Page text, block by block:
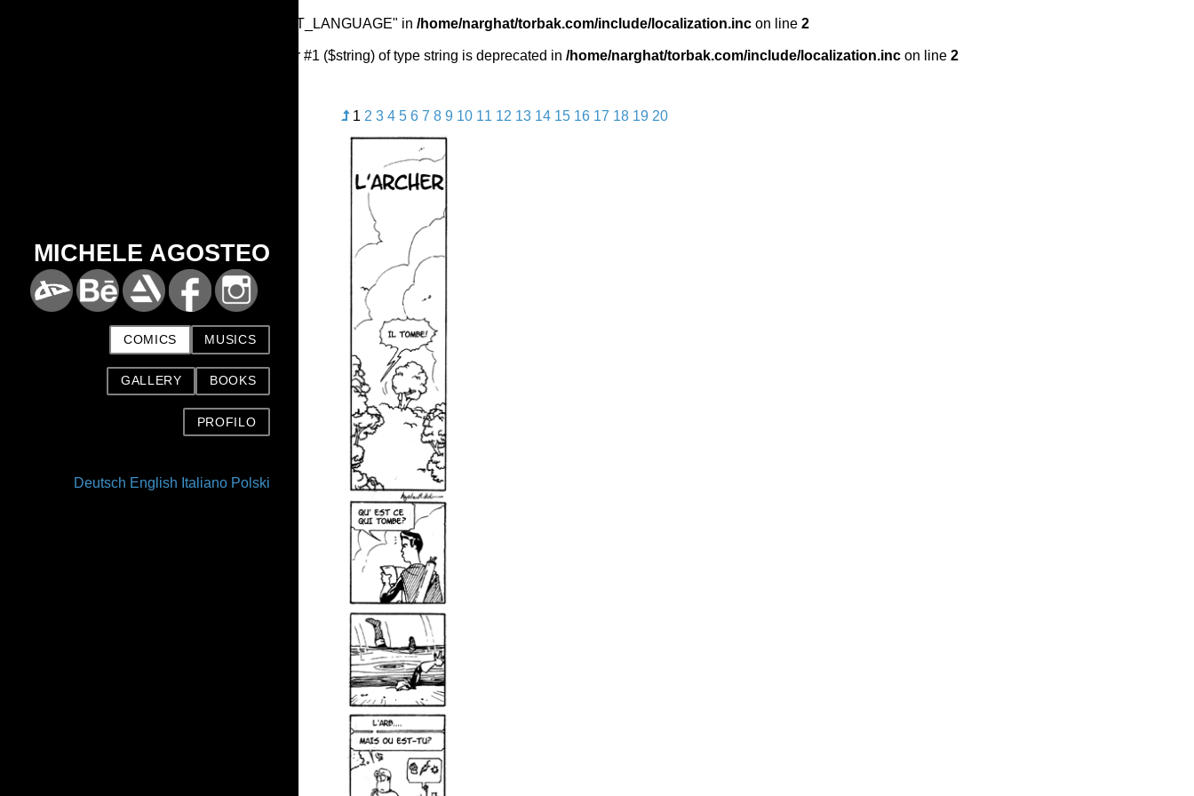
: Undefined array key "HTTP_ACCEPT_LANGUAGE" in /home/narghat/torbak.com/include/localization.inc on line 2
: substr(): Passing null to parameter #1 ($string) of type string is deprecated in /home/narghat/torbak.com/include/localization.inc on line 2
MICHELE AGOSTEO
COMICS MUSICS
GALLERY BOOKS
PROFILO
Deutsch English Italiano Polski
1 2 3 4 5 6 7 8 9 10 11 12 13 14 15 16 17 18 19 20